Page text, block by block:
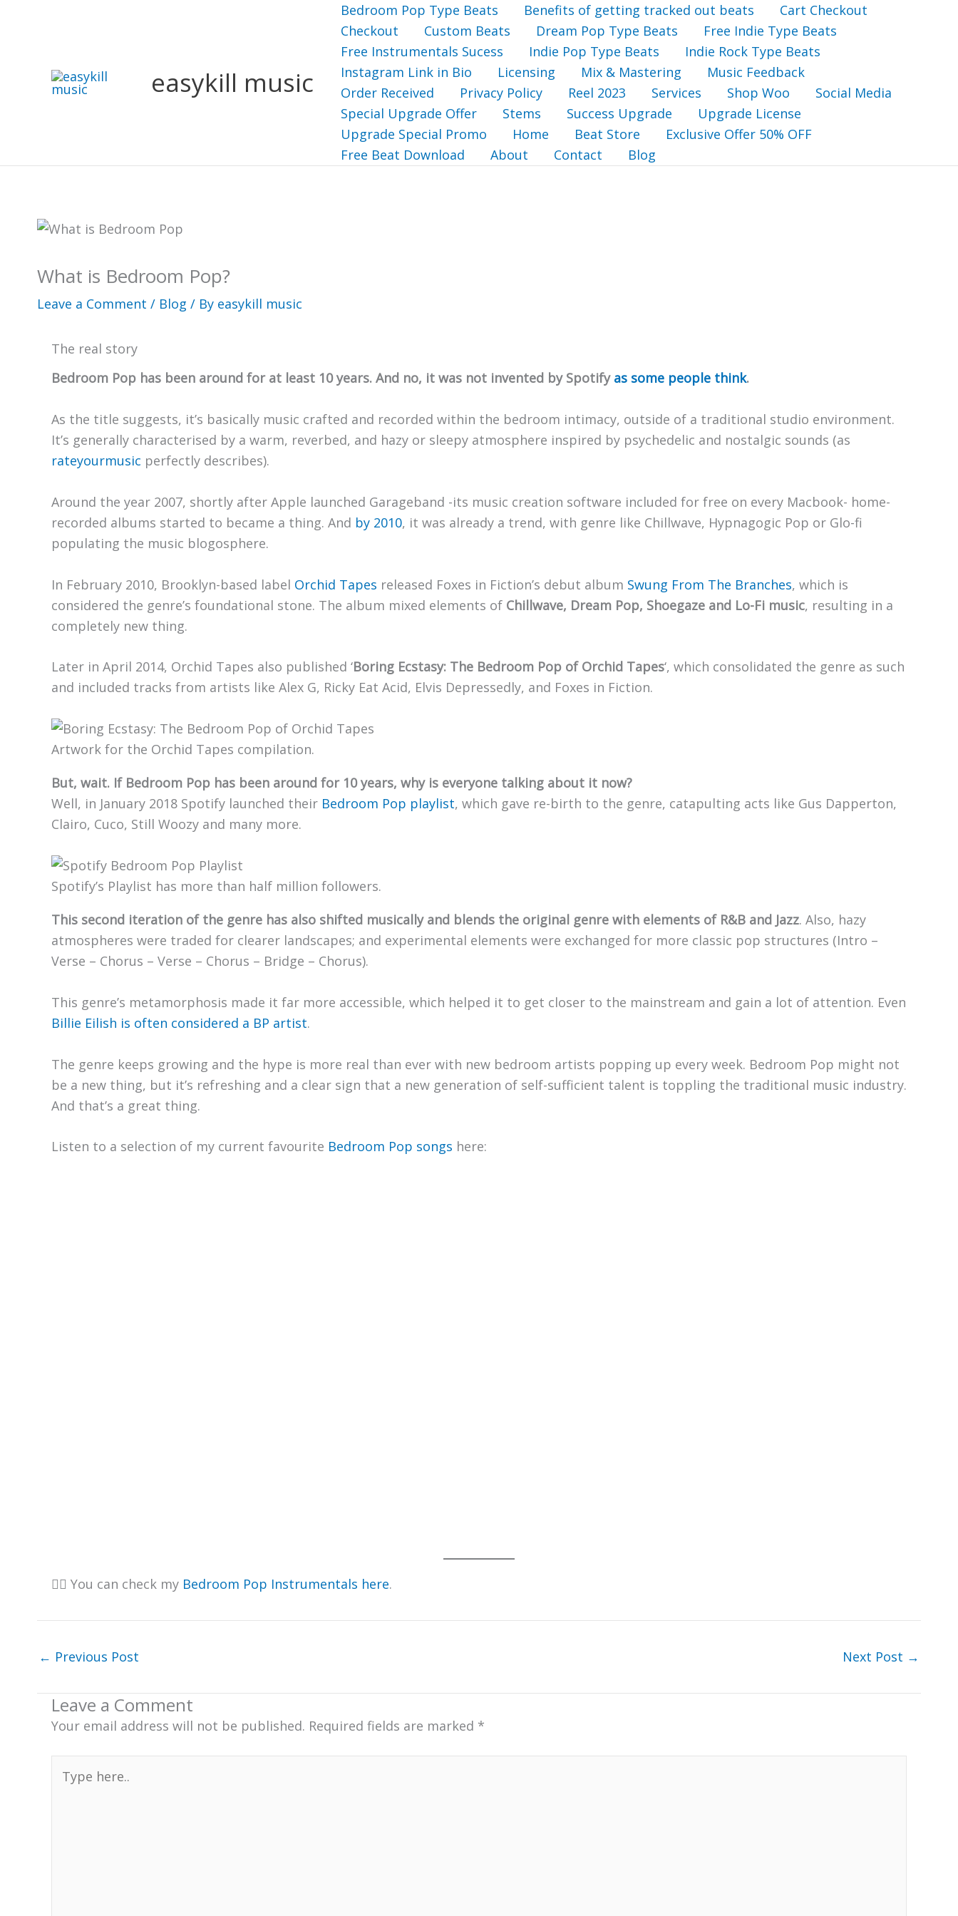
easykill music
Bedroom Pop Type Beats Benefits of getting tracked out beats
Cart Checkout
Checkout
Custom Beats Dream Pop Type Beats
Free Indie Type Beats
Free Instrumentals Sucess
Indie Pop Type Beats
Indie Rock Type Beats
Instagram Link in Bio
Licensing Mix & Mastering
Music Feedback
Order Received
Privacy Policy Reel 2023 Services Shop Woo
Social Media
Special Upgrade Offer
Stems Success Upgrade
Upgrade License
Upgrade Special Promo
Home Beat Store
Exclusive Offer 50% OFF
Free Beat Download
About Contact Blog
What is Bedroom Pop?
Leave a Comment / Blog / By easykill music
The real story
Bedroom Pop has been around for at least 10 years. And no, it was not invented by Spotify as some people think.
As the title suggests, it’s basically music crafted and recorded within the bedroom intimacy, outside of a traditional studio environment.
It’s generally characterised by a warm, reverbed, and hazy or sleepy atmosphere inspired by psychedelic and nostalgic sounds (as
rateyourmusic perfectly describes).
Around the year 2007, shortly after Apple launched Garageband -its music creation software included for free on every Macbook- home-
recorded albums started to became a thing. And by 2010, it was already a trend, with genre like Chillwave, Hypnagogic Pop or Glo-fi
populating the music blogosphere.
In February 2010, Brooklyn-based label Orchid Tapes released Foxes in Fiction’s debut album Swung From The Branches, which is
considered the genre’s foundational stone. The album mixed elements of Chillwave, Dream Pop, Shoegaze and Lo-Fi music, resulting in a
completely new thing.
Later in April 2014, Orchid Tapes also published ‘Boring Ecstasy: The Bedroom Pop of Orchid Tapes‘, which consolidated the genre as such
and included tracks from artists like Alex G, Ricky Eat Acid, Elvis Depressedly, and Foxes in Fiction.
Artwork for the Orchid Tapes compilation.
But, wait. If Bedroom Pop has been around for 10 years, why is everyone talking about it now?
Well, in January 2018 Spotify launched their Bedroom Pop playlist, which gave re-birth to the genre, catapulting acts like Gus Dapperton,
Clairo, Cuco, Still Woozy and many more.
Spotify’s Playlist has more than half million followers.
This second iteration of the genre has also shifted musically and blends the original genre with elements of R&B and Jazz. Also, hazy
atmospheres were traded for clearer landscapes; and experimental elements were exchanged for more classic pop structures (Intro –
Verse – Chorus – Verse – Chorus – Bridge – Chorus).
This genre’s metamorphosis made it far more accessible, which helped it to get closer to the mainstream and gain a lot of attention. Even
Billie Eilish is often considered a BP artist.
The genre keeps growing and the hype is more real than ever with new bedroom artists popping up every week. Bedroom Pop might not
be a new thing, but it’s refreshing and a clear sign that a new generation of self-sufficient talent is toppling the traditional music industry.
And that’s a great thing.
Listen to a selection of my current favourite Bedroom Pop songs here:
👉🏽 You can check my Bedroom Pop Instrumentals here.
← Previous Post Next Post →
Leave a Comment
Your email address will not be published. Required fields are marked *
here..